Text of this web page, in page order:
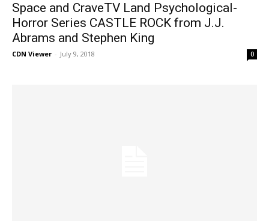
Space and CraveTV Land Psychological-
Horror Series CASTLE ROCK from J.J.
Abrams and Stephen King
CDN Viewer - July 9, 2018 0